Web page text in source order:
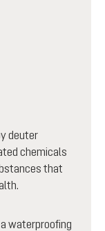
deuter
chemicals
that
waterproofing